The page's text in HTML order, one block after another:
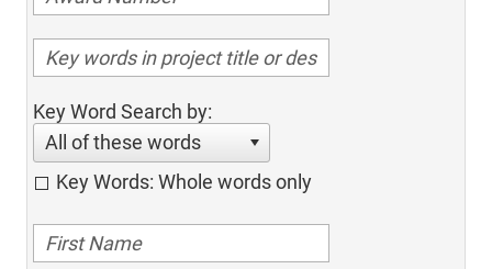
Key Word Search by:
All of these words
Key Words: Whole words only